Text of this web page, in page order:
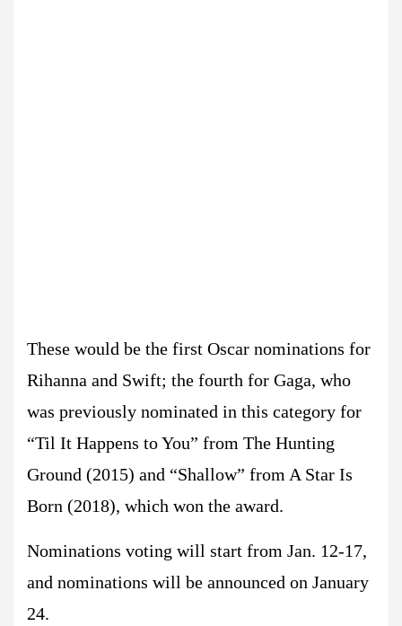
These would be the first Oscar nominations for
Rihanna and Swift; the fourth for Gaga, who
was previously nominated in this category for
“Til It Happens to You” from The Hunting
Ground (2015) and “Shallow” from A Star Is
Born (2018), which won the award.
Nominations voting will start from Jan. 12-17,
and nominations will be announced on January
24.